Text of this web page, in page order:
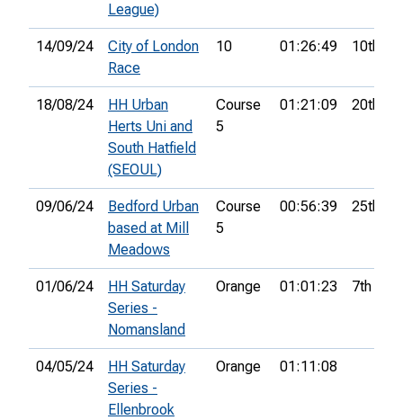
League)
14/09/24
City of London
Race
10 01:26:49 10th
18/08/24
HH Urban
Herts Uni and
South Hatfield
(SEOUL)
Course
5
01:21:09 20th
09/06/24
Bedford Urban
based at Mill
Meadows
Course
5
00:56:39 25th
01/06/24
HH Saturday
Series -
Nomansland
Orange 01:01:23 7th
04/05/24
HH Saturday
Series -
Ellenbrook
Orange 01:11:08